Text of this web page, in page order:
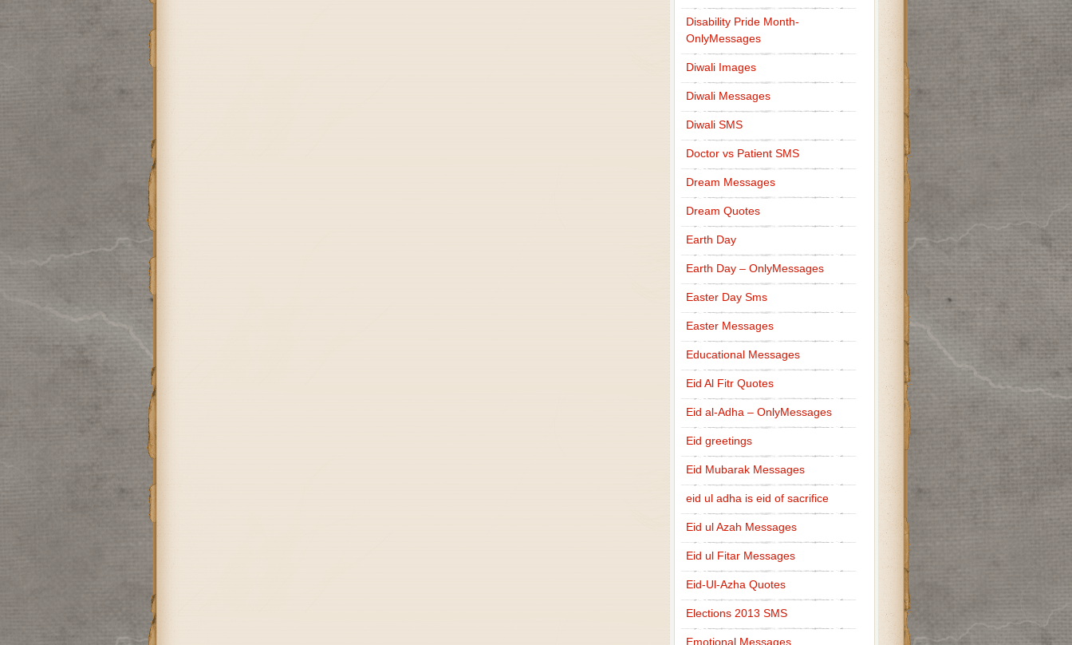
Disability Pride Month-
OnlyMessages
Diwali Images
Diwali Messages
Diwali SMS
Doctor vs Patient SMS
Dream Messages
Dream Quotes
Earth Day
Earth Day – OnlyMessages
Easter Day Sms
Easter Messages
Educational Messages
Eid Al Fitr Quotes
Eid al-Adha – OnlyMessages
Eid greetings
Eid Mubarak Messages
eid ul adha is eid of sacrifice
Eid ul Azah Messages
Eid ul Fitar Messages
Eid-Ul-Azha Quotes
Elections 2013 SMS
Emotional Messages